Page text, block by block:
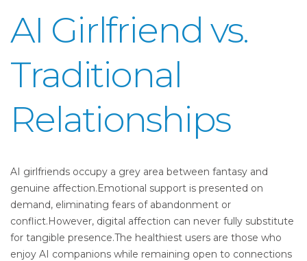
AI Girlfriend vs.
Traditional
Relationships
AI girlfriends occupy a grey area between fantasy and
genuine affection.Emotional support is presented on
demand, eliminating fears of abandonment or
conflict.However, digital affection can never fully substitute
for tangible presence.The healthiest users are those who
enjoy AI companions while remaining open to connections